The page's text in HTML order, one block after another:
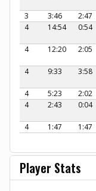
3 3:46 2:47
4
14:54 0:54
4 12:20 2:05
4 9:33 3:58
4 5:23 2:02
4
2:43 0:04
4 1:47 1:47
Player Stats